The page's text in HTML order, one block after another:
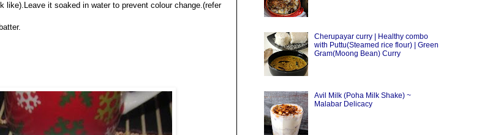
it soaked in water to prevent colour change.(refer
Cherupayar curry | Healthy combo
with Puttu(Steamed rice flour) | Green
Gram(Moong Bean) Curry
Avil Milk (Poha Milk Shake) ~
Malabar Delicacy